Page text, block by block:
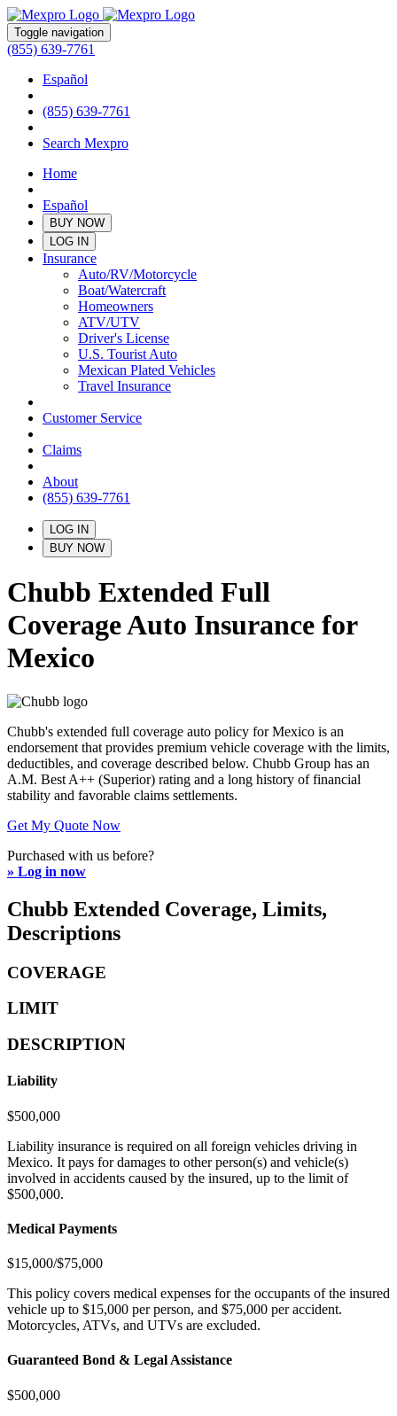
Toggle navigation
(855) 639-7761
Español
(855) 639-7761
Search Mexpro
Home
Español
BUY NOW
LOG IN
Insurance
Auto/RV/Motorcycle
Boat/Watercraft
Homeowners
ATV/UTV
Driver's License
U.S. Tourist Auto
Mexican Plated Vehicles
Travel Insurance
Customer Service
Claims
About
(855) 639-7761
LOG IN
BUY NOW
Chubb Extended Full
Coverage Auto Insurance for
Mexico
Chubb's extended full coverage auto policy for Mexico is an
endorsement that provides premium vehicle coverage with the limits,
deductibles, and coverage described below. Chubb Group has an
A.M. Best A++ (Superior) rating and a long history of financial
stability and favorable claims settlements.
Get My Quote Now
Purchased with us before?
» Log in now
Chubb Extended Coverage, Limits,
Descriptions
COVERAGE
LIMIT
DESCRIPTION
Liability
$500,000
Liability insurance is required on all foreign vehicles driving in
Mexico. It pays for damages to other person(s) and vehicle(s)
involved in accidents caused by the insured, up to the limit of
$500,000.
Medical Payments
$15,000/$75,000
This policy covers medical expenses for the occupants of the insured
vehicle up to $15,000 per person, and $75,000 per accident.
Motorcycles, ATVs, and UTVs are excluded.
Guaranteed Bond & Legal Assistance
$500,000